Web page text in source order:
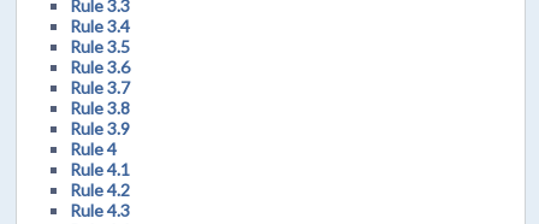
Rule 3.3
Rule 3.4
Rule 3.5
Rule 3.6
Rule 3.7
Rule 3.8
Rule 3.9
Rule 4
Rule 4.1
Rule 4.2
Rule 4.3